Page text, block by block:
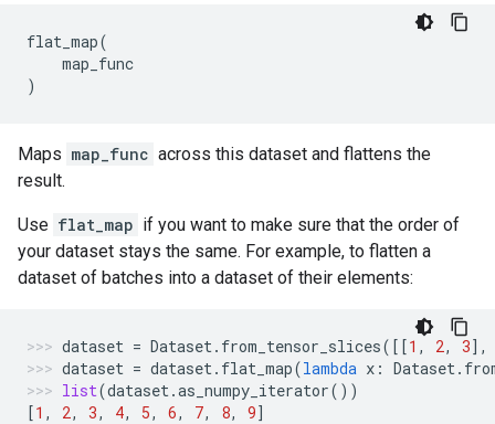
flat_map(
map_func
)
Maps map_func across this dataset and flattens the
result.
Use flat_map if you want to make sure that the order of
your dataset stays the same. For example, to flatten a
dataset of batches into a dataset of their elements:
dataset = Dataset. from_tensor_slices([[1 , 2, 3],
dataset = dataset. flat_map(lambda x : Dataset.
list(dataset.as_numpy_iterator())
[1 , 2, 3, 4, 5, 6, 7, 8, 9]